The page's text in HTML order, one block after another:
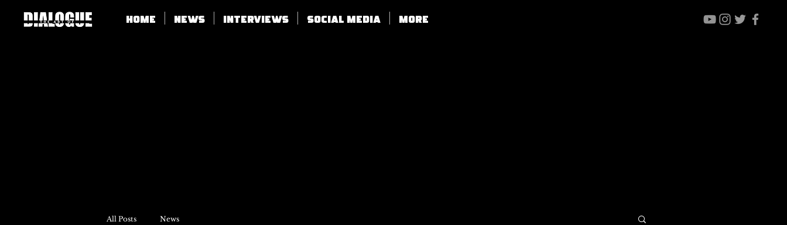
Home News Interviews SOCIAL MEDIA More
All Posts News